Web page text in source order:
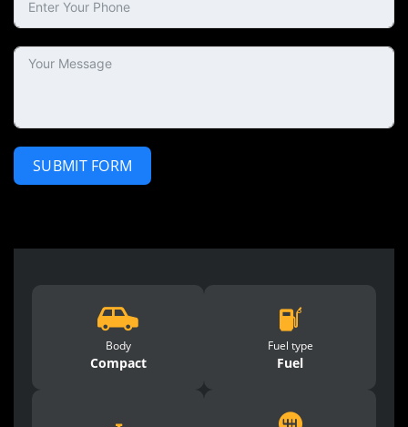
SUBMIT FORM
Body
Compact
Fuel type
Fuel